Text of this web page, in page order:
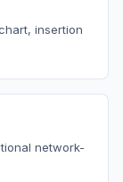
insertion
network-